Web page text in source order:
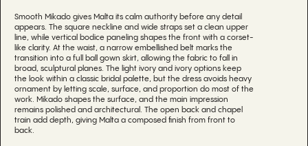
Smooth Mikado gives Malta its calm authority before any detail
appears. The square neckline and wide straps set a clean upper
line, while vertical bodice paneling shapes the front with a corset-
like clarity. At the waist, a narrow embellished belt marks the
transition into a full ball gown skirt, allowing the fabric to fall in
broad, sculptural planes. The light ivory and ivory options keep
the look within a classic bridal palette, but the dress avoids heavy
ornament by letting scale, surface, and proportion do most of the
work. Mikado shapes the surface, and the main impression
remains polished and architectural. The open back and chapel
train add depth, giving Malta a composed finish from front to
back.